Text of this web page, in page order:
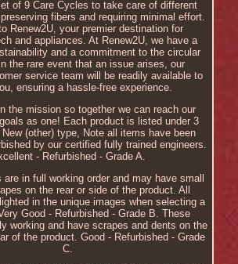
of 9 Care Cycles to take care of different
fibers and requiring minimal effort.
Renew2U, your premier destination for
and appliances. At Renew2U, we have a
and a commitment to the circular
the rare event that an issue arises, our
service team will be readily available to
ensuring a hassle-free experience.
the mission so together we can reach our
as one! Each product is listed under 3
(other) type, Note all items have been
by our certified fully trained engineers.
- Refurbished - Grade A.
are in full working order and may have small
on the rear or side of the product. All
in the unique images when selecting a
Good - Refurbished - Grade B. These
working and have scrapes and dents on the
of the product. Good - Refurbished - Grade
C.